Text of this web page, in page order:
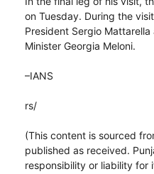
on Tuesday. During the
President Sergio
Minister Georgia Meloni.
–IANS
rs/
(This content is sourced
published as received.
responsibility or liability for